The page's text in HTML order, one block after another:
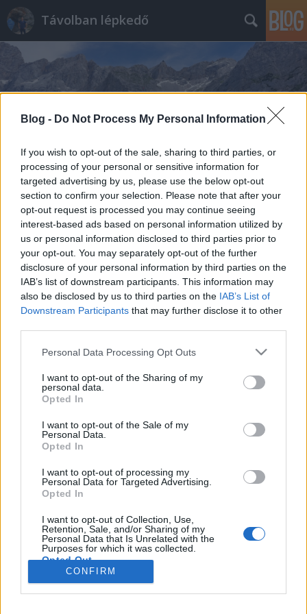
Blog - Do Not Process My Personal Information
If you wish to opt-out of the sale, sharing to third parties, or
processing of your personal or sensitive information for
targeted advertising by us, please use the below opt-out
section to confirm your selection. Please note that after your
opt-out request is processed you may continue seeing
interest-based ads based on personal information utilized by
us or personal information disclosed to third parties prior to
your opt-out. You may separately opt-out of the further
disclosure of your personal information by third parties on the
IAB’s list of downstream participants. This information may
also be disclosed by us to third parties on the IAB’s List of
Downstream Participants that may further disclose it to other
Please note that this website/app uses one or more Google
not limited to your visit or usage behaviour. You may click to
grant or deny consent to Google and its third-party tags to
use your data for below specified purposes in below Google
consent section.
Personal Data Processing Opt Outs
I want to opt-out of the Sharing of my
personal data.
Opted In
I want to opt-out of the Sale of my
Personal Data.
Opted In
I want to opt-out of processing my
Personal Data for Targeted Advertising.
Opted In
I want to opt-out of Collection, Use,
Retention, Sale, and/or Sharing of my
Personal Data that Is Unrelated with the
Purposes for which it was collected.
Opted Out
CONFIRM
Távolban lépkedő
Evangélikus templom és a Hällstatti
tó, Hällstatt, Ausztria
Mint már többször írtam róla, tavaly az Intersport
Magyarország jóvoltából nyertem egy 4 nap/3
éjszakás utat Ausztriába, hotel szállással és
félpanziós ellátással 2 főre. Régi jó barátommal, aki
felkerekedtünk hát, hiszen ha már ilyen tökéletes
helyre…